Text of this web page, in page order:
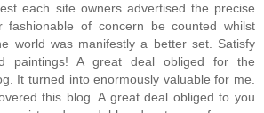
each site owners advertised the precise
fashionable of concern be counted whilst
world was manifestly a better set. Satisfy
paintings! A great deal obliged for the
It turned into enormously valuable for me.
this blog. A great deal obliged to you